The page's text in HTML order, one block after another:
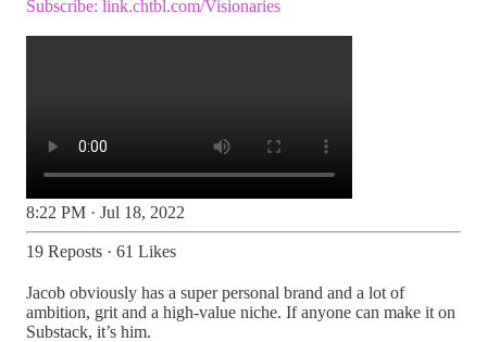
Subscribe: link.chtbl.com/Visionaries
8:22 PM · Jul 18, 2022
19 Reposts · 61 Likes
Jacob obviously has a super personal brand and a lot of
ambition, grit and a high-value niche. If anyone can make it on
Substack, it’s him.